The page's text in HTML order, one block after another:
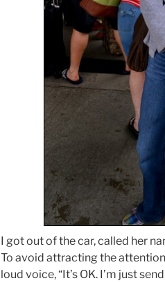
I got out of the car, called her
To avoid attracting the
loud voice, “It’s OK. I’m just